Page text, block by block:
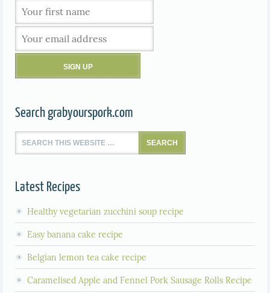
Search grabyourspork.com
Latest Recipes
Healthy vegetarian zucchini soup recipe
Easy banana cake recipe
Belgian lemon tea cake recipe
Caramelised Apple and Fennel Pork Sausage Rolls Recipe